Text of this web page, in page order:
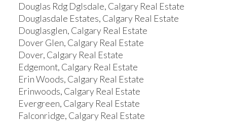
Douglas Rdg Dglsdale, Calgary Real Estate
Douglasdale Estates, Calgary Real Estate
Douglasglen, Calgary Real Estate
Dover Glen, Calgary Real Estate
Dover, Calgary Real Estate
Edgemont, Calgary Real Estate
Erin Woods, Calgary Real Estate
Erinwoods, Calgary Real Estate
Evergreen, Calgary Real Estate
Falconridge, Calgary Real Estate